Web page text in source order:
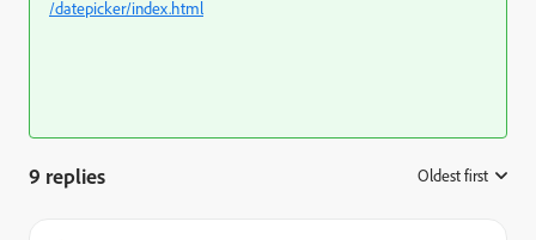
/datepicker/index.html
9 replies Oldest first